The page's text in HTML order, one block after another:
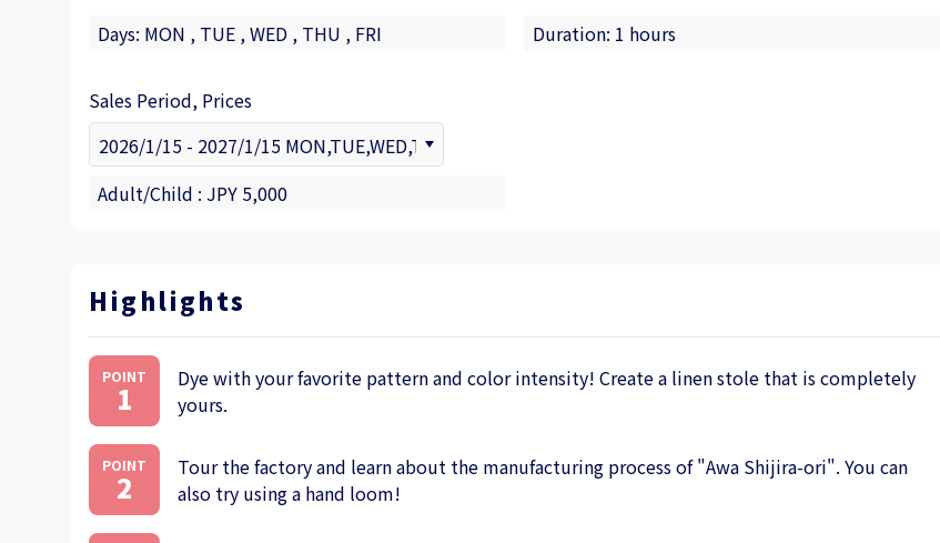
Days: MON , TUE , WED , THU , FRI
Duration: 1 hours
Sales Period, Prices
Adult/Child : JPY 5,000
Highlights
POINT
1
Dye with your favorite pattern and color intensity! Create a linen stole that is completely
yours.
POINT
2
Tour the factory and learn about the manufacturing process of "Awa Shijira-ori". You can
also try using a hand loom!